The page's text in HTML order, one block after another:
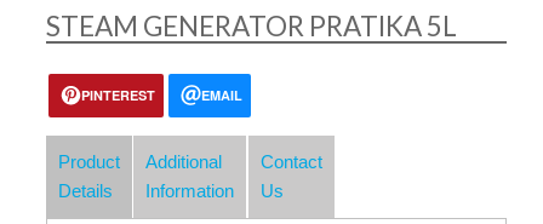
STEAM GENERATOR PRATIKA 5L
PINTEREST EMAIL
Product
Details
Additional
Information
Contact
Us